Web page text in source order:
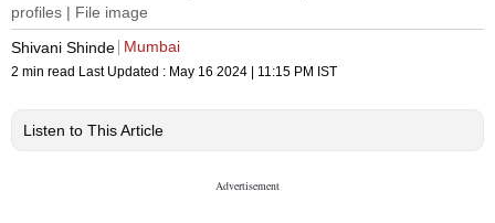
profiles | File image
Shivani Shinde Mumbai
2 min read Last Updated : May 16 2024 | 11:15 PM IST
Listen to This Article